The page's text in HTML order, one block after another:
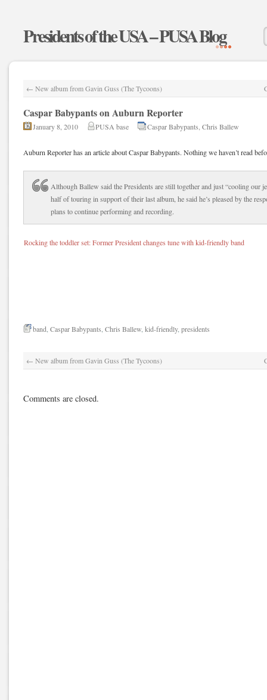
Presidents of the USA – PUSA Blog
← New album from Gavin Guss (The Tycoons)
Caspar Babypants on Auburn Reporter
January 8, 2010 PUSA base Caspar Babypants Chris Ballew
Auburn Reporter has an article about Caspar Babypants. Nothing we haven’t read
Although Ballew said the Presidents are still together and just “cooling our
half of touring in support of their last album, he said he’s pleased by the
plans to continue performing and recording.
Rocking the toddler set: Former President changes tune with kid-friendly band
band Caspar Babypants Chris Ballew kid-friendly, presidents
← New album from Gavin Guss (The Tycoons)
Comments are closed.